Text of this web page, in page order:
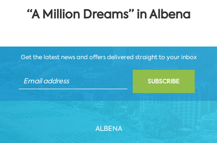
“A Million Dreams” in Albena
Get the latest news and offers delivered straight to your inbox
SUBSCRIBE
ALBENA